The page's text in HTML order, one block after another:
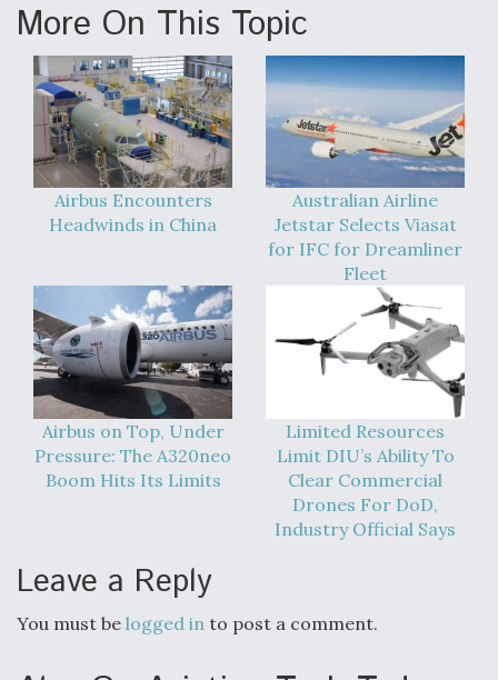
More On This Topic
Airbus Encounters
Headwinds in China
Australian Airline
Jetstar Selects Viasat
for IFC for Dreamliner
Fleet
Airbus on Top, Under
Pressure: The A320neo
Boom Hits Its Limits
Limited Resources
Limit DIU’s Ability To
Clear Commercial
Drones For DoD,
Industry Official Says
Leave a Reply
You must be logged in to post a comment.